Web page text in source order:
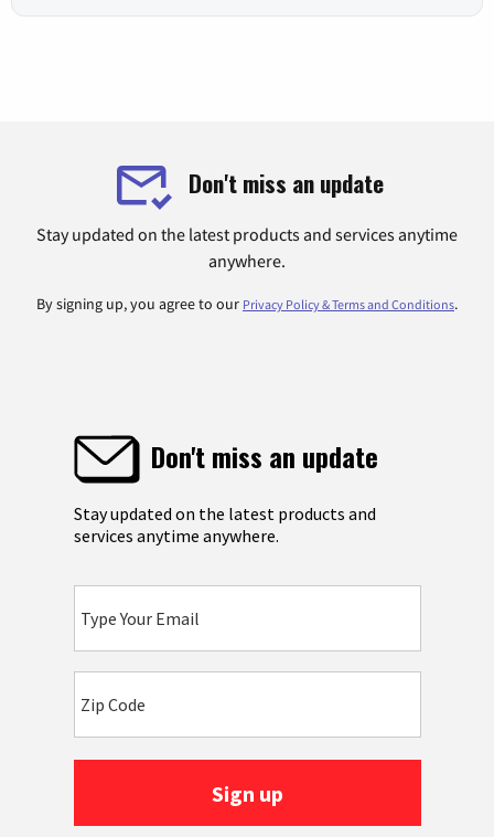
Don't miss an update
Stay updated on the latest products and services anytime
anywhere.
By signing up, you agree to our Privacy Policy & Terms and Conditions.